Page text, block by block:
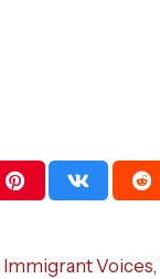
Immigrant Voices,